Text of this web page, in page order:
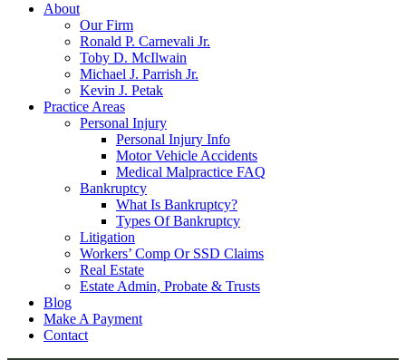
About
Our Firm
Ronald P. Carnevali Jr.
Toby D. McIlwain
Michael J. Parrish Jr.
Kevin J. Petak
Practice Areas
Personal Injury
Personal Injury Info
Motor Vehicle Accidents
Medical Malpractice FAQ
Bankruptcy
What Is Bankruptcy?
Types Of Bankruptcy
Litigation
Workers’ Comp Or SSD Claims
Real Estate
Estate Admin, Probate & Trusts
Blog
Make A Payment
Contact